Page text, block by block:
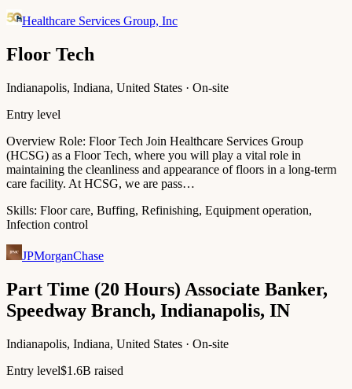
Healthcare Services Group, Inc
Floor Tech
Indianapolis, Indiana, United States · On-site
Entry level
Overview Role: Floor Tech Join Healthcare Services Group
(HCSG) as a Floor Tech, where you will play a vital role in
maintaining the cleanliness and appearance of floors in a long-term
care facility. At HCSG, we are pass…
Skills: Floor care, Buffing, Refinishing, Equipment operation,
Infection control
JPMorganChase
Part Time (20 Hours) Associate Banker,
Speedway Branch, Indianapolis, IN
Indianapolis, Indiana, United States · On-site
Entry level$1.6B raised